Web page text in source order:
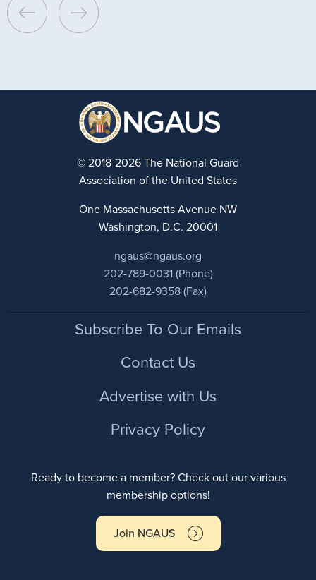
© 2018-2026 The National Guard
Association of the United States
One Massachusetts Avenue NW
Washington, D.C. 20001
ngaus@ngaus.org
202-789-0031 (Phone)
202-682-9358 (Fax)
FooterSubscribe To Our Emails
Contact Us
Advertise with Us
Privacy Policy
Ready to become a member? Check out our various
membership options!
Join NGAUS